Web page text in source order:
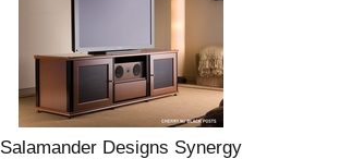
Salamander Designs Synergy